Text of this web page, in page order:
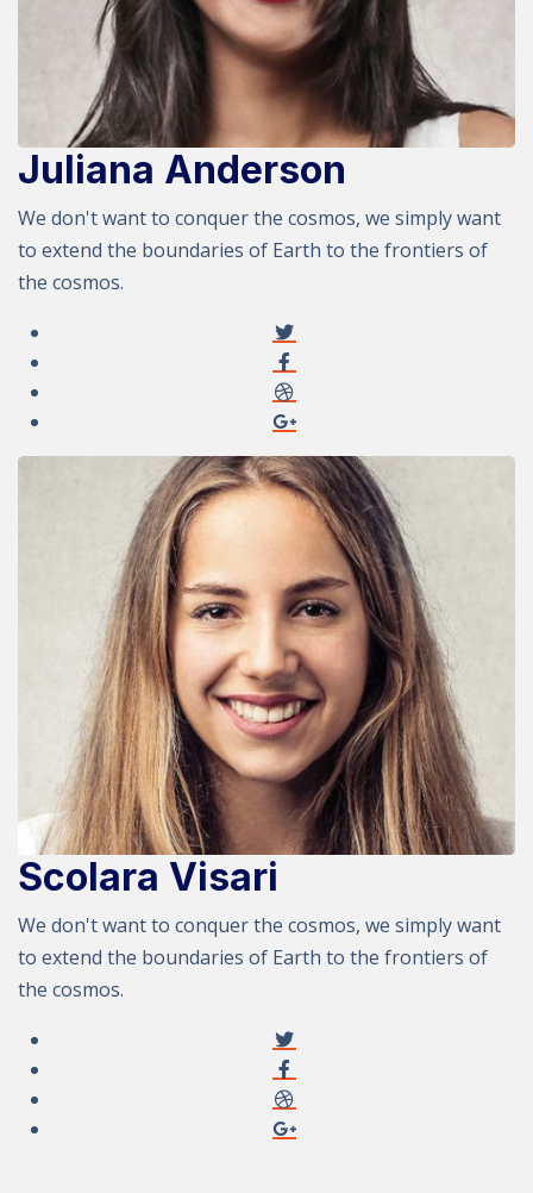
Juliana Anderson
We don't want to conquer the cosmos, we simply want
to extend the boundaries of Earth to the frontiers of
the cosmos.
Scolara Visari
We don't want to conquer the cosmos, we simply want
to extend the boundaries of Earth to the frontiers of
the cosmos.